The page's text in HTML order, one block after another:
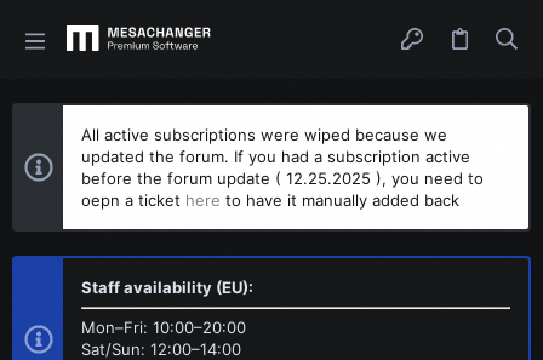
All active subscriptions were wiped because we
updated the forum. If you had a subscription active
before the forum update ( 12.25.2025 ), you need to
oepn a ticket here to have it manually added back
Staff availability (EU):
Mon–Fri: 10:00–20:00
Sat/Sun: 12:00–14:00